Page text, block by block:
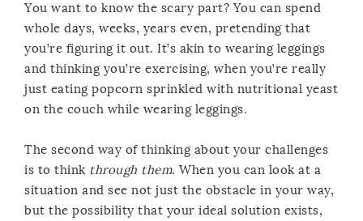
You want to know the scary part? You can spend
whole days, weeks, years even, pretending that
you’re figuring it out. It’s akin to wearing leggings
and thinking you’re exercising, when you’re really
just eating popcorn sprinkled with nutritional yeast
on the couch while wearing leggings.
The second way of thinking about your challenges
is to think through them. When you can look at a
situation and see not just the obstacle in your way,
but the possibility that your ideal solution exists,